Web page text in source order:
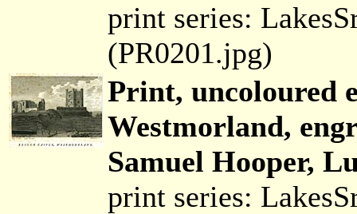
print series:
(PR0201.jpg)
Print, uncoloured
Westmorland,
Samuel Hooper,
print series: